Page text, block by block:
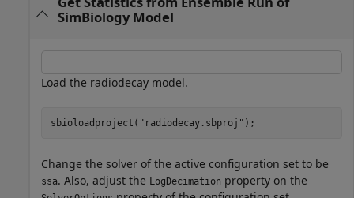
SimBiology Model
Load the radiodecay model.
sbioloadproject( "radiodecay.sbproj" );
Change the solver of the active configuration set to be
ssa. Also, adjust the LogDecimation property on the